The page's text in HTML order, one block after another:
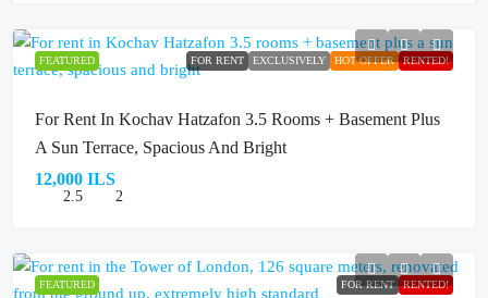
FEATURED FOR RENT EXCLUSIVELY HOT OFFER RENTED!
For Rent In Kochav Hatzafon 3.5 Rooms + Basement Plus
A Sun Terrace, Spacious And Bright
12,000 ILS
2.5 2
FEATURED FOR RENT RENTED!